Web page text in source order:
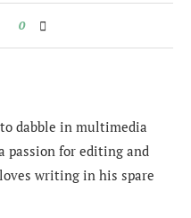
0
dabble in multimedia
passion for editing and
writing in his spare